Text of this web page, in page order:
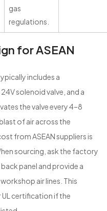
gas
regulations.
for ASEAN
includes a
solenoid valve, and a
the valve every 4–8
of air across the
from ASEAN suppliers is
sourcing, ask the factory
panel and provide a
air lines. This
certification if the